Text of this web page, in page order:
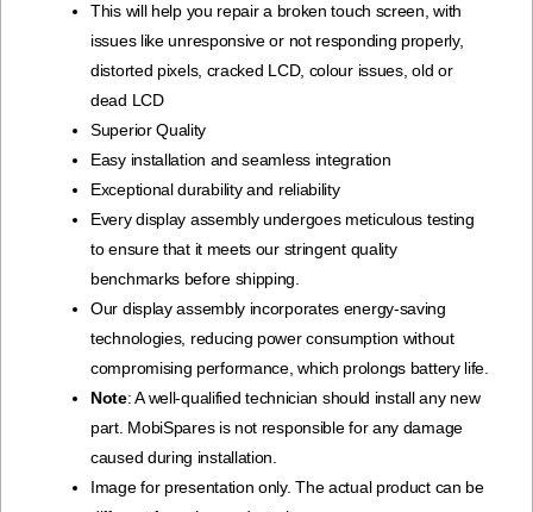
This will help you repair a broken touch screen, with
issues like unresponsive or not responding properly,
distorted pixels, cracked LCD, colour issues, old or
dead LCD
Superior Quality
Easy installation and seamless integration
Exceptional durability and reliability
Every display assembly undergoes meticulous testing
to ensure that it meets our stringent quality
benchmarks before shipping.
Our display assembly incorporates energy-saving
technologies, reducing power consumption without
compromising performance, which prolongs battery life.
Note: A well-qualified technician should install any new
part. MobiSpares is not responsible for any damage
caused during installation.
Image for presentation only. The actual product can be